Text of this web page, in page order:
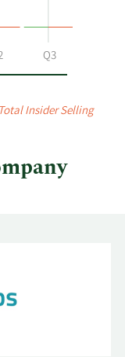
Q3
Total Insider Selling